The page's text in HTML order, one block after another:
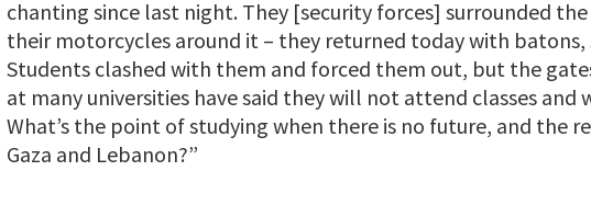
chanting since last night. They [security forces] surrounded
their motorcycles around it – they returned today with batons,
Students clashed with them and forced them out, but the
at many universities have said they will not attend classes
What’s the point of studying when there is no future, and the
Gaza and Lebanon?”